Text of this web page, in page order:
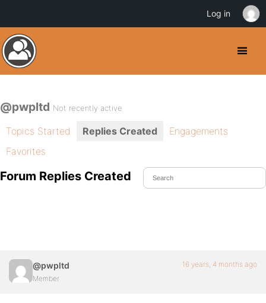
@pwpltd Not recently active
Topics Started Replies Created
Engagements
Favorites
Forum Replies Created
@pwpltd
Member
16 years, 4 months ago
Log in